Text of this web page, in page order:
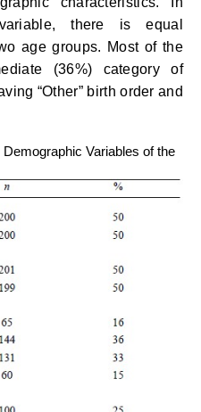
there is equal
age groups. Most of the
(36%) category of
“Other” birth order and
Variables of the